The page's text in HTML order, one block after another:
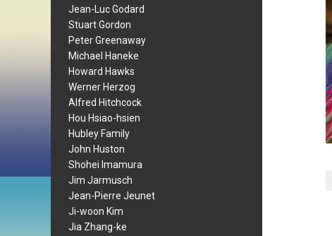
Jean-Luc Godard
Stuart Gordon
Peter Greenaway
Michael Haneke
Howard Hawks
Werner Herzog
Alfred Hitchcock
Hou Hsiao-hsien
Hubley Family
John Huston
Shohei Imamura
Jim Jarmusch
Jean-Pierre Jeunet
Ji-woon Kim
Jia Zhang-ke